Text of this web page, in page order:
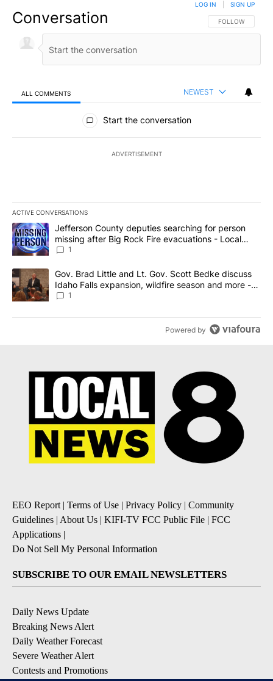
Conversation FOLLOW THIS
FOLLOW
LOG IN SIGN UP
ALL COMMENTS NEWEST
All Comments
Start the conversation
ADVERTISEMENT
ACTIVE CONVERSATIONS
The following is a list of the most commented articles in the last
A trending article titled "Jefferson County deputies searching
Jefferson County deputies searching for person
missing after Big Rock Fire evacuations - Local
News 8
1
A trending article titled "Gov. Brad Little and Lt. Gov. Scott
Gov. Brad Little and Lt. Gov. Scott Bedke discuss
Idaho Falls expansion, wildfire season and more -
Local News 8
1
Powered by
EEO Report | Terms of Use | Privacy Policy | Community
Guidelines | About Us | KIFI-TV FCC Public File | FCC
Applications |
Do Not Sell My Personal Information
SUBSCRIBE TO OUR EMAIL NEWSLETTERS
Daily News Update
Breaking News Alert
Daily Weather Forecast
Severe Weather Alert
Contests and Promotions